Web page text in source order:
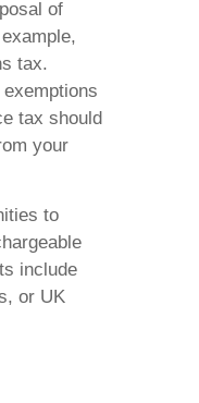
of
tax.
tax should
your
to
include
or UK